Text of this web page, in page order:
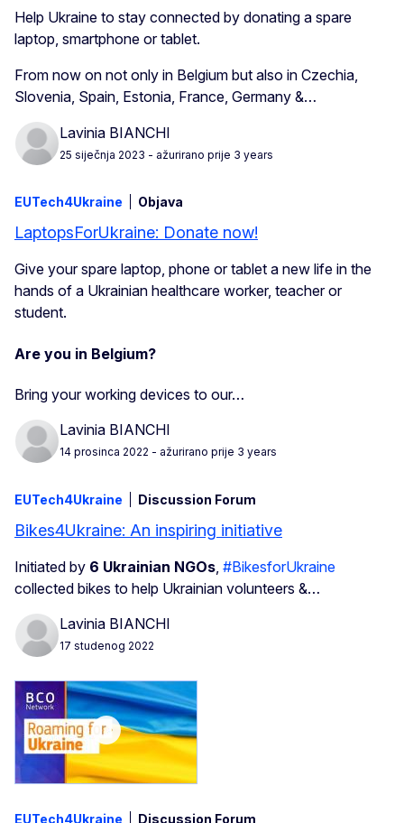
Help Ukraine to stay connected by donating a spare
laptop, smartphone or tablet.
From now on not only in Belgium but also in Czechia,
Slovenia, Spain, Estonia, France, Germany &…
Lavinia BIANCHI
25 siječnja 2023 - ažurirano prije 3 years
EUTech4Ukraine Objava
LaptopsForUkraine: Donate now!
Give your spare laptop, phone or tablet a new life in the
hands of a Ukrainian healthcare worker, teacher or
student.
Are you in Belgium?
Bring your working devices to our…
Lavinia BIANCHI
14 prosinca 2022 - ažurirano prije 3 years
EUTech4Ukraine Discussion Forum
Bikes4Ukraine: An inspiring initiative
Initiated by 6 Ukrainian NGOs #BikesforUkraine
collected bikes to help Ukrainian volunteers &…
Lavinia BIANCHI
17 studenog 2022
EUTech4Ukraine Discussion Forum